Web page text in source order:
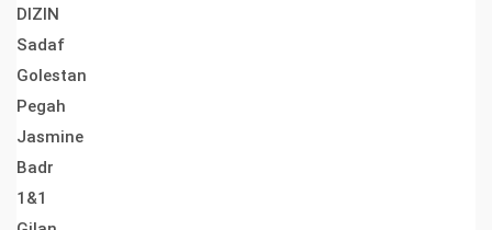
DIZIN
Sadaf
Golestan
Pegah
Jasmine
Badr
1&1